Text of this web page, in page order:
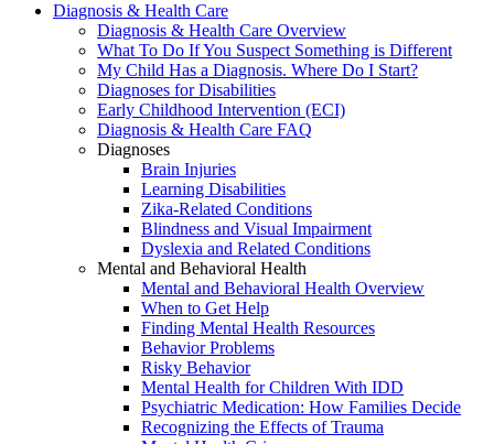
Diagnosis & Health Care
Diagnosis & Health Care Overview
What To Do If You Suspect Something is Different
My Child Has a Diagnosis. Where Do I Start?
Diagnoses for Disabilities
Early Childhood Intervention (ECI)
Diagnosis & Health Care FAQ
Diagnoses
Brain Injuries
Learning Disabilities
Zika-Related Conditions
Blindness and Visual Impairment
Dyslexia and Related Conditions
Mental and Behavioral Health
Mental and Behavioral Health Overview
When to Get Help
Finding Mental Health Resources
Behavior Problems
Risky Behavior
Mental Health for Children With IDD
Psychiatric Medication: How Families Decide
Recognizing the Effects of Trauma